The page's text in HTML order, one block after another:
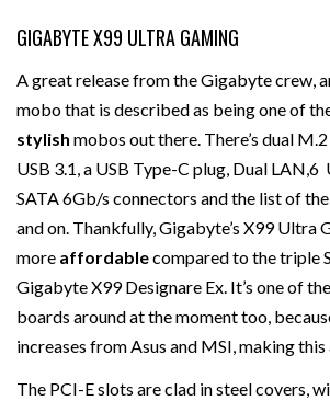
GIGABYTE X99 ULTRA GAMING
A great release from the Gigabyte crew,
mobo that is described as being one of
stylish mobos out there. There’s dual
USB 3.1, a USB Type-C plug, Dual LAN,6
SATA 6Gb/s connectors and the list of
and on. Thankfully, Gigabyte’s X99 Ultra
more affordablecompared to the triple
Gigabyte X99 Designare Ex. It’s one of
boards around at the moment too,
increases from Asus and MSI, making
The PCI-E slots are clad in steel covers,